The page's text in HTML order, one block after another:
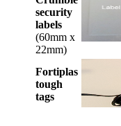
security
labels
(60mm x
22mm)
Fortiplas
tough
tags